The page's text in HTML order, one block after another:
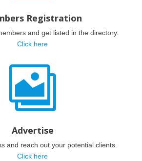
Registration
and get listed in the directory.
Click here

Advertise
and reach out your potential clients.
Click here